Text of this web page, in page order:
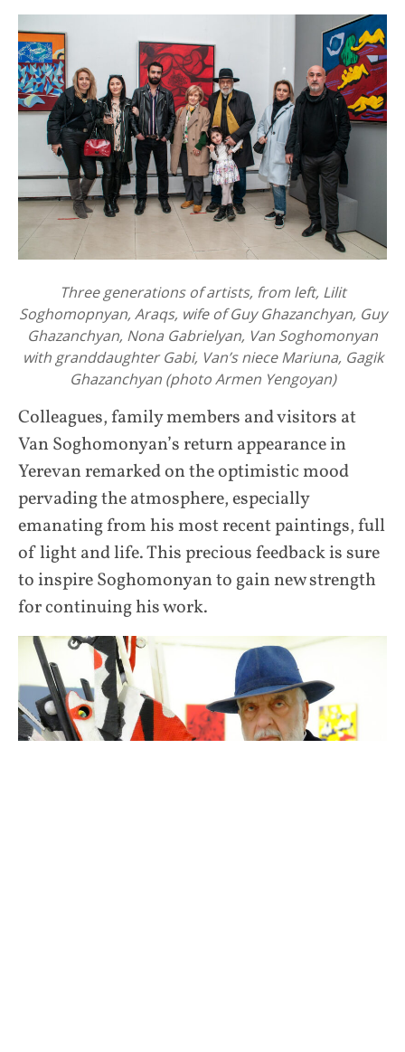
Three generations of artists, from left, Lilit
Soghomopnyan, Araqs, wife of Guy Ghazanchyan, Guy
Ghazanchyan, Nona Gabrielyan, Van Soghomonyan
with granddaughter Gabi, Van’s niece Mariuna, Gagik
Ghazanchyan (photo Armen Yengoyan)
Colleagues, family members and visitors at
Van Soghomonyan’s return appearance in
Yerevan remarked on the optimistic mood
pervading the atmosphere, especially
emanating from his most recent paintings, full
of light and life. This precious feedback is sure
to inspire Soghomonyan to gain new strength
for continuing his work.